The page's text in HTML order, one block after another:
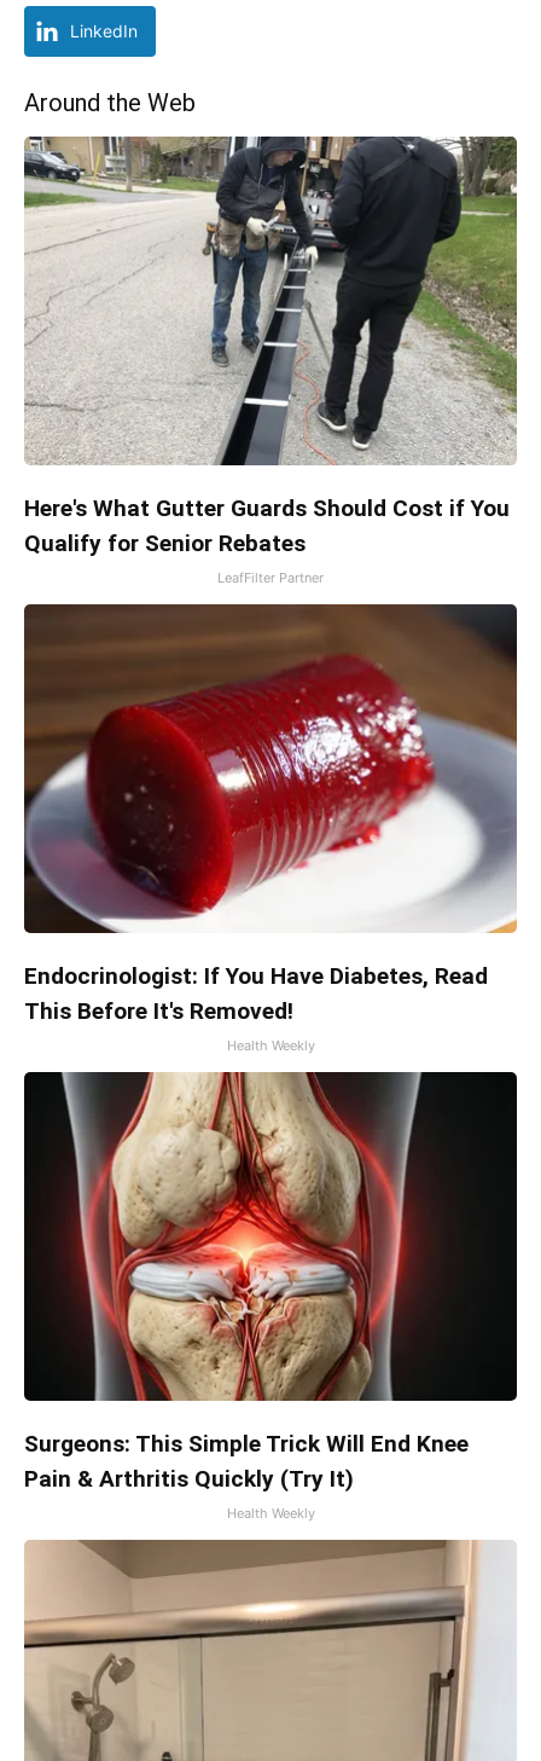
LinkedIn
Around the Web
Here's What Gutter Guards Should Cost if You
Qualify for Senior Rebates
LeafFilter Partner
Endocrinologist: If You Have Diabetes, Read
This Before It's Removed!
Health Weekly
Surgeons: This Simple Trick Will End Knee
Pain & Arthritis Quickly (Try It)
Health Weekly